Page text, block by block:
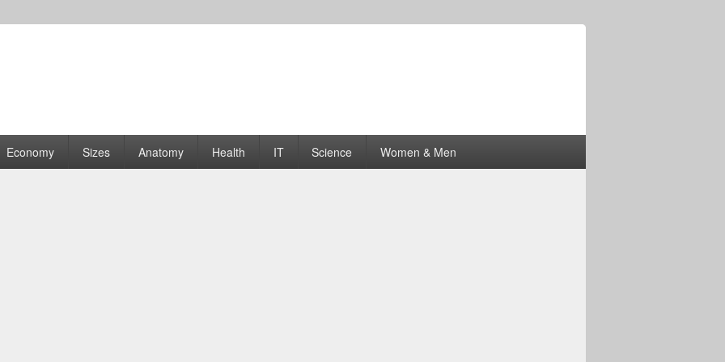
| Graphs
Economy Sizes Anatomy Health IT Science Women & Men